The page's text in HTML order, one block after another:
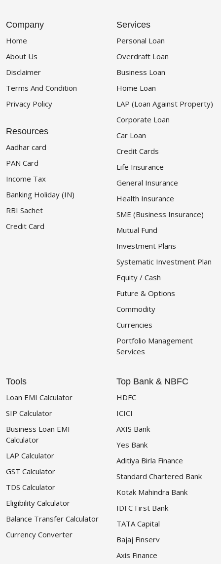
Company
Home
About Us
Disclaimer
Terms And Condition
Privacy Policy
Resources
Aadhar card
PAN Card
Income Tax
Banking Holiday (IN)
RBI Sachet
Credit Card
Services
Personal Loan
Overdraft Loan
Business Loan
Home Loan
LAP (Loan Against Property)
Corporate Loan
Car Loan
Credit Cards
Life Insurance
General Insurance
Health Insurance
SME (Business Insurance)
Mutual Fund
Investment Plans
Systematic Investment Plan
Equity / Cash
Future & Options
Commodity
Currencies
Portfolio Management
Services
Tools
Loan EMI Calculator
SIP Calculator
Business Loan EMI
Calculator
LAP Calculator
GST Calculator
TDS Calculator
Eligibility Calculator
Balance Transfer Calculator
Currency Converter
Top Bank & NBFC
HDFC
ICICI
AXIS Bank
Yes Bank
Aditiya Birla Finance
Standard Chartered Bank
Kotak Mahindra Bank
IDFC First Bank
TATA Capital
Bajaj Finserv
Axis Finance